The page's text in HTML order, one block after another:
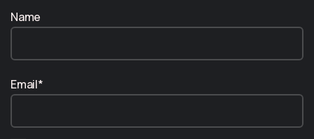
Name
Email*